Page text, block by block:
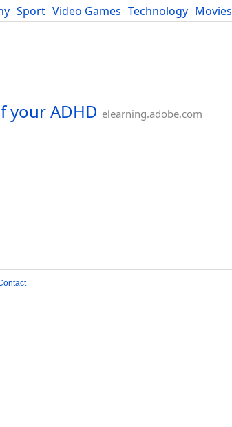
Sport Video Games Technology Movies
your ADHD elearning.adobe.com